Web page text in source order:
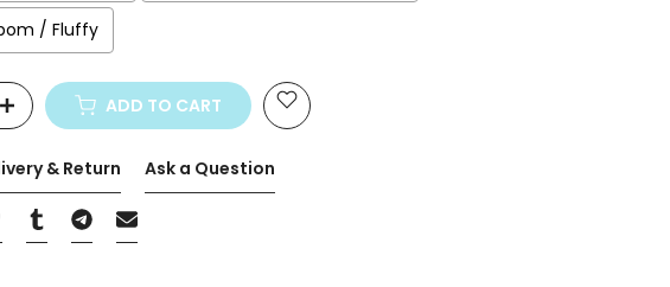
/ Fluffy
add $0,00 to the price
ADD TO CART
& Return Ask a Question